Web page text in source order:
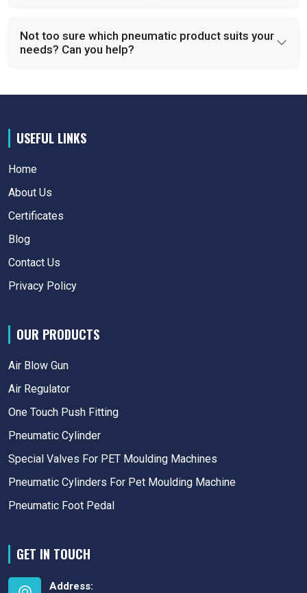
Not too sure which pneumatic product suits your
needs? Can you help?
USEFUL LINKS
Home
About Us
Certificates
Blog
Contact Us
Privacy Policy
OUR PRODUCTS
Air Blow Gun
Air Regulator
One Touch Push Fitting
Pneumatic Cylinder
Special Valves For PET Moulding Machines
Pneumatic Cylinders For Pet Moulding Machine
Pneumatic Foot Pedal
GET IN TOUCH
Address: